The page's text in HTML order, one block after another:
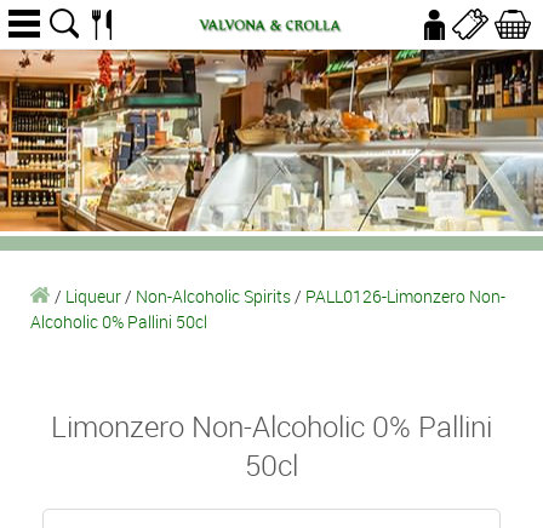
/ Liqueur/ Non-Alcoholic Spirits/ PALL0126-Limonzero Non-
Alcoholic 0% Pallini 50cl
Limonzero Non-Alcoholic 0% Pallini
50cl